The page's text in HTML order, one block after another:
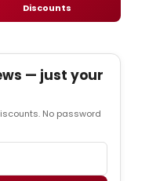
Discounts
— just your
No password